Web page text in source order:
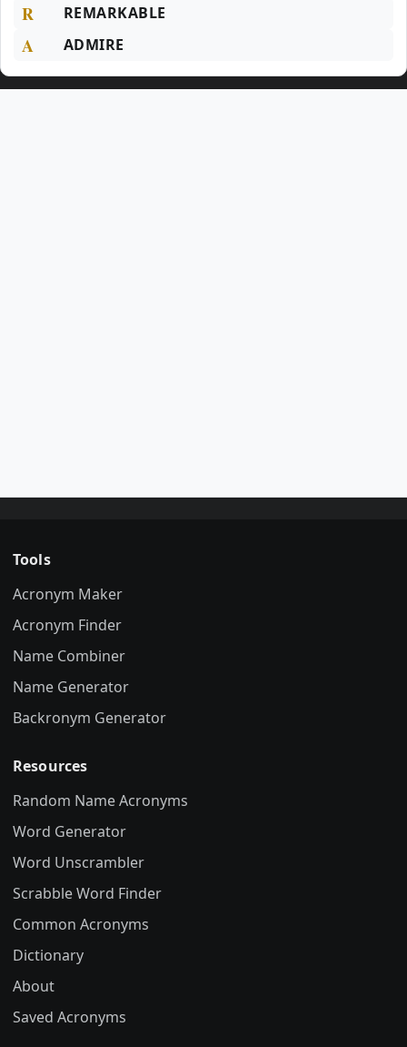
R REMARKABLE
A ADMIRE
Tools
Acronym Maker
Acronym Finder
Name Combiner
Name Generator
Backronym Generator
Resources
Random Name Acronyms
Word Generator
Word Unscrambler
Scrabble Word Finder
Common Acronyms
Dictionary
About
Saved Acronyms